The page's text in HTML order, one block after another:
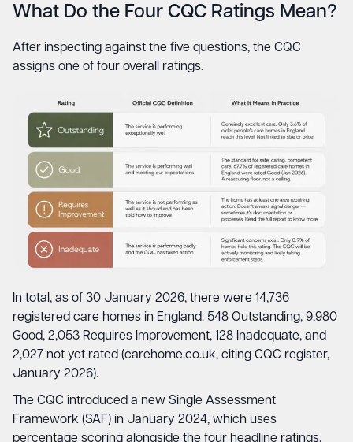
What Do the Four CQC Ratings Mean?
After inspecting against the five questions, the CQC
assigns one of four overall ratings.
In total, as of 30 January 2026, there were 14,736
registered care homes in England: 548 Outstanding, 9,980
Good, 2,053 Requires Improvement, 128 Inadequate, and
2,027 not yet rated (carehome.co.uk, citing CQC register,
January 2026).
The CQC introduced a new Single Assessment
Framework (SAF) in January 2024, which uses
percentage scoring alongside the four headline ratings.